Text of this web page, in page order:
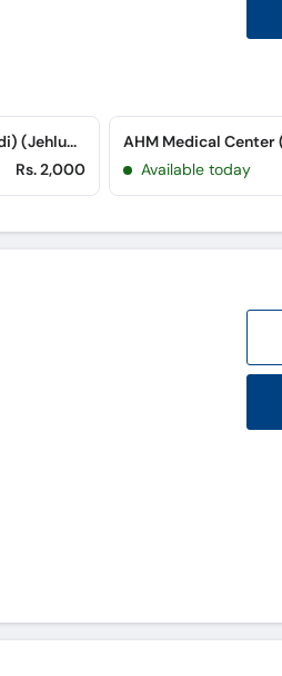
Fauji Foundation Hospital (Rawalpindi) (Jehlum Road)
Rs. 2,000
AHM Medical Center
Available today